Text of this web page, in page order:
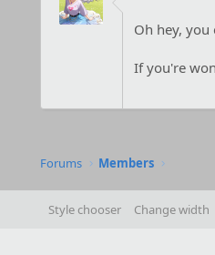
n
Oh hey, you
If you're
Forums Members
Style chooser Change width